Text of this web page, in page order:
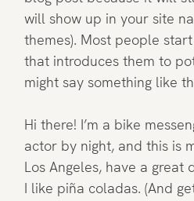
Espacio
Grupos y
Experiencias
Equipo
will show up in your site
themes). Most people
that introduces them to
might say something like
Hi there! I’m a bike
actor by night, and this is
Los Angeles, have a great
I like piña coladas. (And